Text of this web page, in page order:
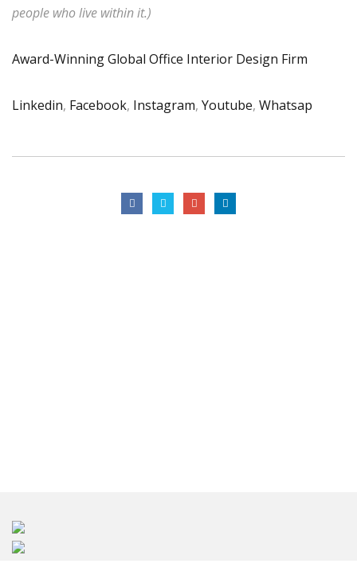
people who live within it.)
Award-Winning Global Office Interior Design Firm
Linkedin, Facebook, Instagram, Youtube, Whatsap